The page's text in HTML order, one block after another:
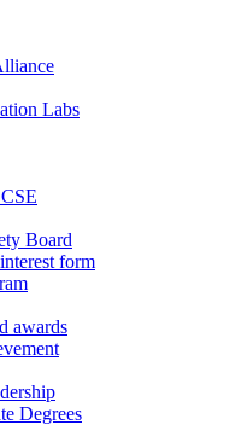
Labs
Board
form
awards
Degrees